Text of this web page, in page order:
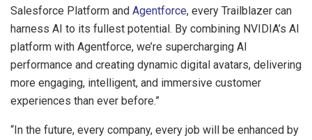
Salesforce Platform and Agentforce, every Trailblazer can
harness AI to its fullest potential. By combining NVIDIA’s AI
platform with Agentforce, we’re supercharging AI
performance and creating dynamic digital avatars, delivering
more engaging, intelligent, and immersive customer
experiences than ever before.”
“In the future, every company, every job will be enhanced by